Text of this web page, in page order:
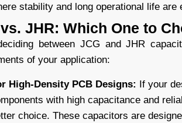
stability and long operational life are
JHR: Which One to
between JCG and JHR
of your application:
High-Density PCB Designs: If your
with high capacitance and
choice. These capacitors are